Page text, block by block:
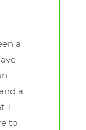
a
a
I
to